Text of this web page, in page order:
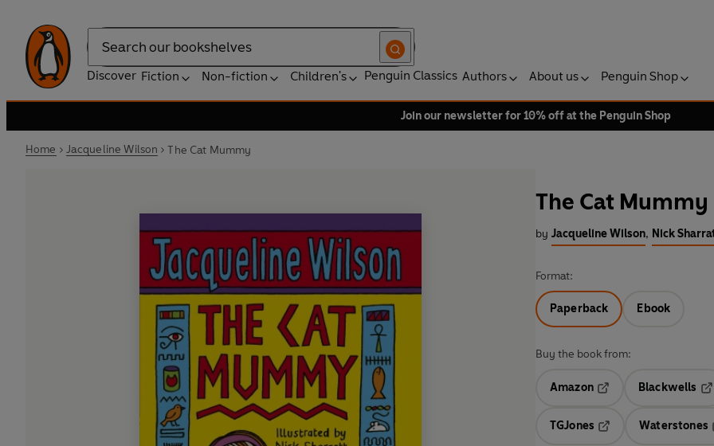
Search
Discover Fiction Non-fiction Children's Penguin Classics Authors About us Penguin Shop
Join our newsletter for 10% off at the Penguin Shop
Home Jacqueline Wilson The Cat Mummy
The Cat Mummy
by Jacqueline Wilson, Nick
Format:
Paperback Ebook
Buy the book from:
Amazon
Blackwells
TGJones
Waterstones